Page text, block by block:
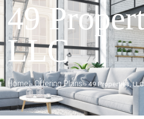
49
LLC
Home»Offering Plans»49 Properties, LLC